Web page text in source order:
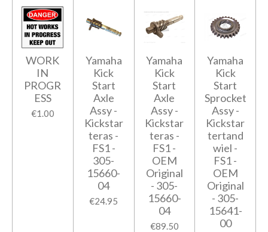
WORK
IN
PROGR
ESS
€1.00
Yamaha
Kick
Start
Axle
Assy -
Kickstar
teras -
FS1 -
305-
15660-
04
€24.95
Yamaha
Kick
Start
Axle
Assy -
Kickstar
teras -
FS1 -
OEM
Original
- 305-
15660-
04
€89.50
Yamaha
Kick
Start
Sprocket
Assy -
Kickstar
tertand
wiel -
FS1 -
OEM
Original
- 305-
15641-
00